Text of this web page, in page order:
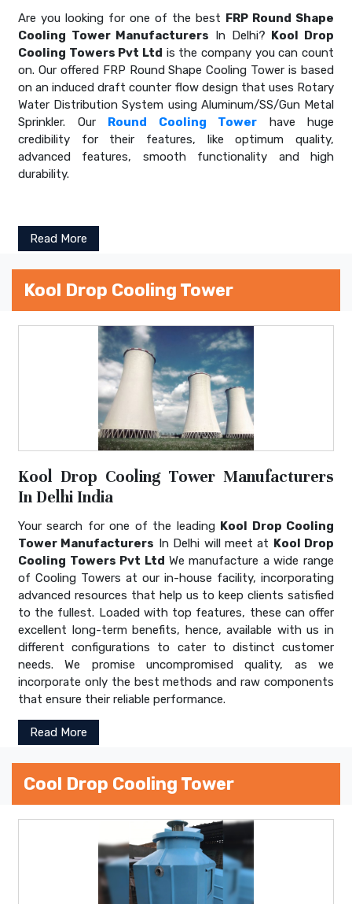
Are you looking for one of the best FRP Round Shape
Cooling Tower Manufacturers In Delhi? Kool Drop
Cooling Towers Pvt Ltd is the company you can count
on. Our offered FRP Round Shape Cooling Tower is based
on an induced draft counter flow design that uses Rotary
Water Distribution System using Aluminum/SS/Gun Metal
Sprinkler. Our Round Cooling Tower have huge
credibility for their features, like optimum quality,
advanced features, smooth functionality and high
durability.
Read More
Kool Drop Cooling Tower
Kool Drop Cooling Tower Manufacturers
In Delhi India
Your search for one of the leading Kool Drop Cooling
Tower Manufacturers In Delhi will meet at Kool Drop
Cooling Towers Pvt Ltd We manufacture a wide range
of Cooling Towers at our in-house facility, incorporating
advanced resources that help us to keep clients satisfied
to the fullest. Loaded with top features, these can offer
excellent long-term benefits, hence, available with us in
different configurations to cater to distinct customer
needs. We promise uncompromised quality, as we
incorporate only the best methods and raw components
that ensure their reliable performance.
Read More
Cool Drop Cooling Tower